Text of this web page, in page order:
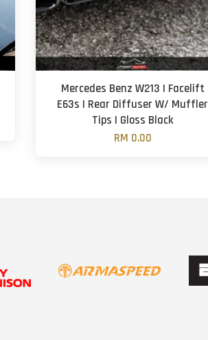
Mercedes Benz W213 | Facelift
E63s | Rear Diffuser W/ Muffler
Tips | Gloss Black
RM 0.00